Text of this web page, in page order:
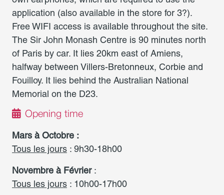
application (also available in the store for 3?).
Free WIFI access is available throughout the site.
The Sir John Monash Centre is 90 minutes north
of Paris by car. It lies 20km east of Amiens,
halfway between Villers-Bretonneux, Corbie and
Fouilloy. It lies behind the Australian National
Memorial on the D23.
Opening time
Mars à Octobre :
Tous les jours : 9h30-18h00
Novembre à Février:
Tous les jours : 10h00-17h00